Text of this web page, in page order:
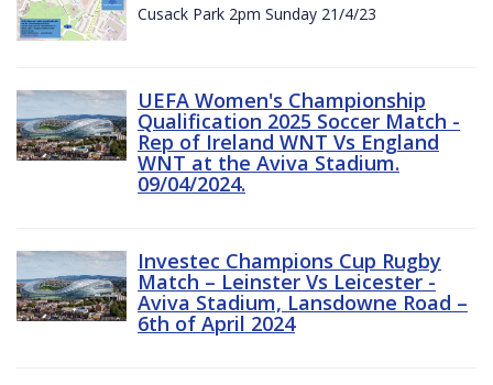
Cusack Park 2pm Sunday 21/4/23
UEFA Women's Championship
Qualification 2025 Soccer Match -
Rep of Ireland WNT Vs England
WNT at the Aviva Stadium.
09/04/2024.
Investec Champions Cup Rugby
Match – Leinster Vs Leicester -
Aviva Stadium, Lansdowne Road –
6th of April 2024